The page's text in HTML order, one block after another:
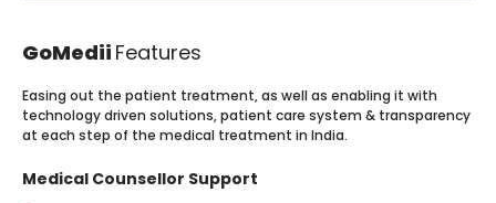
GoMedii Features
Easing out the patient treatment, as well as enabling it with
technology driven solutions, patient care system & transparency
at each step of the medical treatment in India.
Medical Counsellor Support